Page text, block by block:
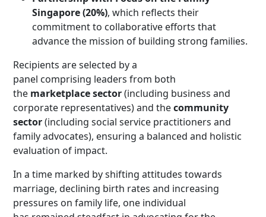
Singapore (20%), which reflects their
commitment to collaborative efforts that
advance the mission of building strong families.
Recipients are selected by a
panel comprising leaders from both
the marketplace sector(including business and
corporate representatives) and thecommunity
sector(including social service practitioners and
family advocates), ensuring a balanced and holistic
evaluation of impact.
In a time marked by shifting attitudes towards
marriage, declining birth rates and increasing
pressures on family life, one individual